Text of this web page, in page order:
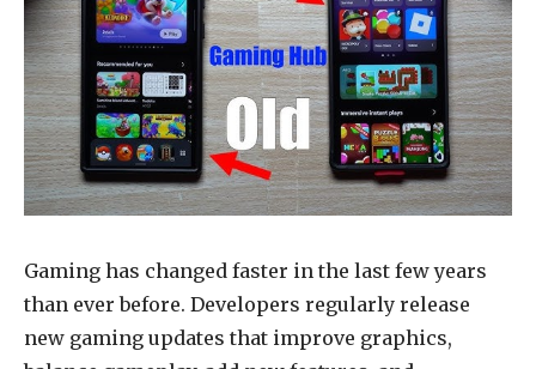
Gaming has changed faster in the last few years
than ever before. Developers regularly release
new gaming updates that improve graphics,